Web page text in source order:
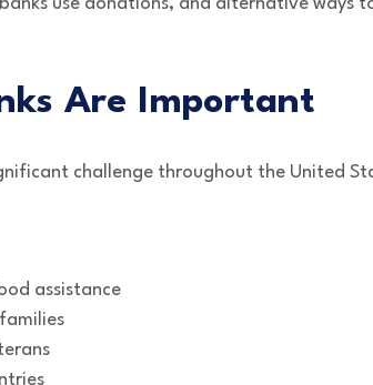
use donations, and alternative ways
Are Important
challenge throughout the United
assistance